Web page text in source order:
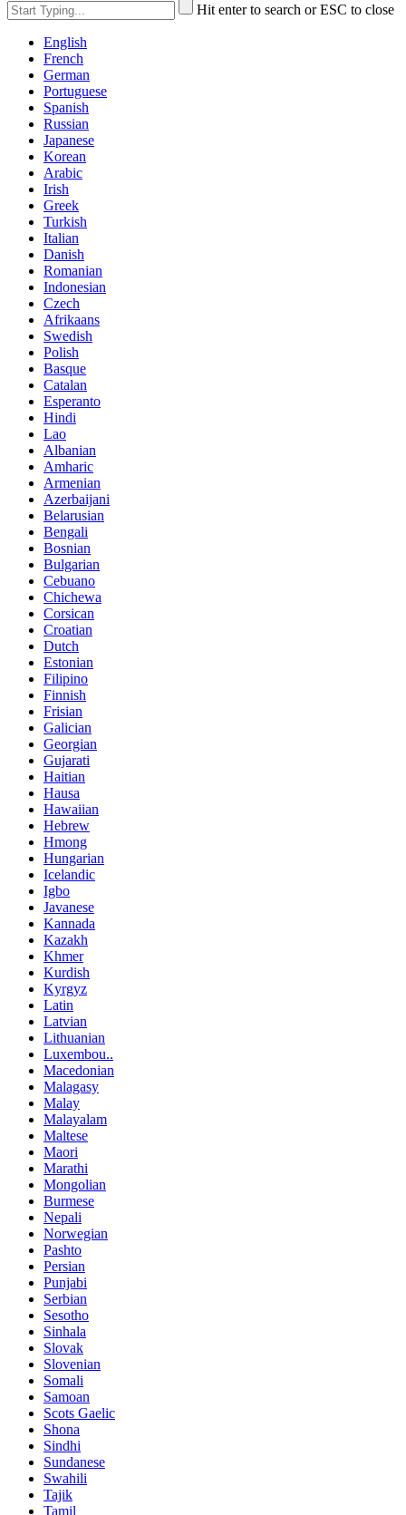
Hit enter to search or ESC to close
English
French
German
Portuguese
Spanish
Russian
Japanese
Korean
Arabic
Irish
Greek
Turkish
Italian
Danish
Romanian
Indonesian
Czech
Afrikaans
Swedish
Polish
Basque
Catalan
Esperanto
Hindi
Lao
Albanian
Amharic
Armenian
Azerbaijani
Belarusian
Bengali
Bosnian
Bulgarian
Cebuano
Chichewa
Corsican
Croatian
Dutch
Estonian
Filipino
Finnish
Frisian
Galician
Georgian
Gujarati
Haitian
Hausa
Hawaiian
Hebrew
Hmong
Hungarian
Icelandic
Igbo
Javanese
Kannada
Kazakh
Khmer
Kurdish
Kyrgyz
Latin
Latvian
Lithuanian
Luxembou..
Macedonian
Malagasy
Malay
Malayalam
Maltese
Maori
Marathi
Mongolian
Burmese
Nepali
Norwegian
Pashto
Persian
Punjabi
Serbian
Sesotho
Sinhala
Slovak
Slovenian
Somali
Samoan
Scots Gaelic
Shona
Sindhi
Sundanese
Swahili
Tajik
Tamil